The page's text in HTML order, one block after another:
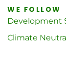
WE FOLLOW
Development
Climate